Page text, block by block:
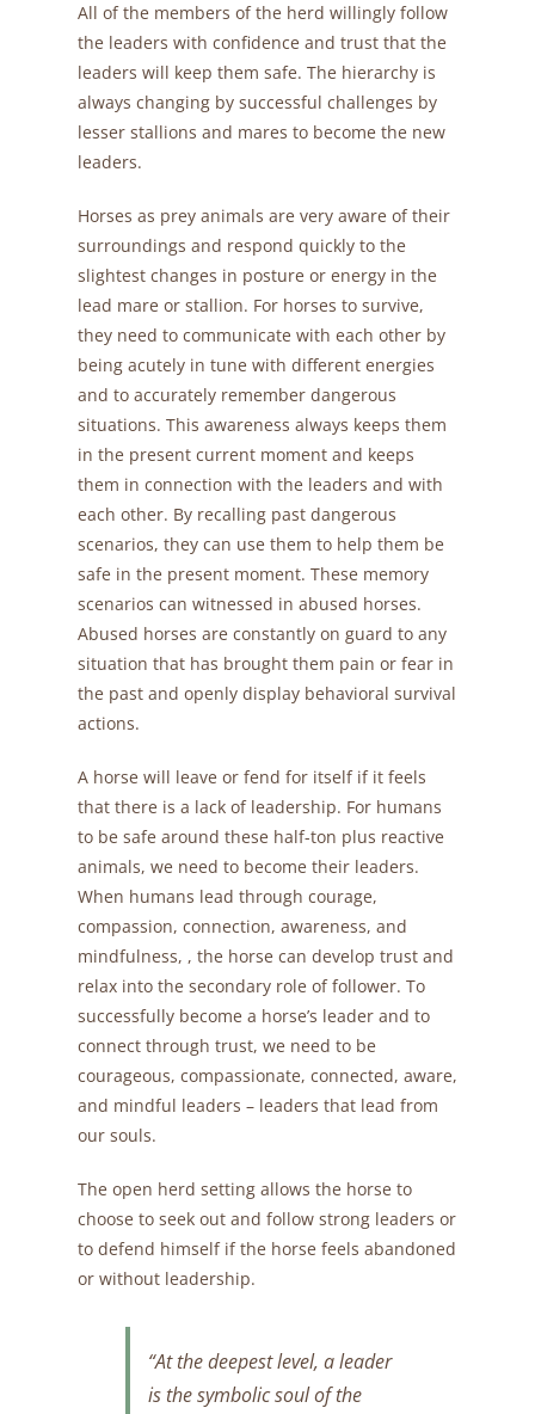
All of the members of the herd willingly follow
the leaders with confidence and trust that the
leaders will keep them safe. The hierarchy is
always changing by successful challenges by
lesser stallions and mares to become the new
leaders.
Horses as prey animals are very aware of their
surroundings and respond quickly to the
slightest changes in posture or energy in the
lead mare or stallion. For horses to survive,
they need to communicate with each other by
being acutely in tune with different energies
and to accurately remember dangerous
situations. This awareness always keeps them
in the present current moment and keeps
them in connection with the leaders and with
each other. By recalling past dangerous
scenarios, they can use them to help them be
safe in the present moment. These memory
scenarios can witnessed in abused horses.
Abused horses are constantly on guard to any
situation that has brought them pain or fear in
the past and openly display behavioral survival
actions.
A horse will leave or fend for itself if it feels
that there is a lack of leadership. For humans
to be safe around these half-ton plus reactive
animals, we need to become their leaders.
When humans lead through courage,
compassion, connection, awareness, and
mindfulness, , the horse can develop trust and
relax into the secondary role of follower. To
successfully become a horse’s leader and to
connect through trust, we need to be
courageous, compassionate, connected, aware,
and mindful leaders – leaders that lead from
our souls.
The open herd setting allows the horse to
choose to seek out and follow strong leaders or
to defend himself if the horse feels abandoned
or without leadership.
“At the deepest level, a leader
is the symbolic soul of the